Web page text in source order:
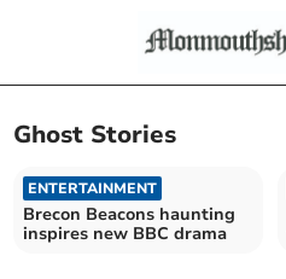
Ghost Stories
ENTERTAINMENT
Brecon Beacons haunting
inspires new BBC drama